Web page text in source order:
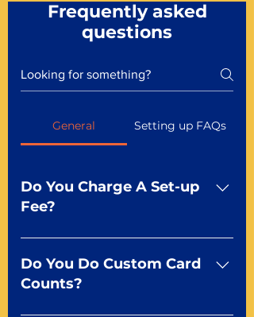
Frequently asked
questions
General Setting up FAQs
Do You Charge A Set-up
Fee?
No For most of our products,
there is no set-up fee for
standard playing cards. Specialty
Do You Do Custom Card
Counts?